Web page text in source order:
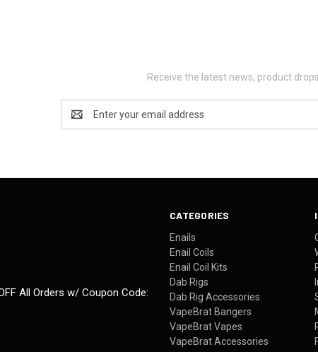
Receive the latest news, product
Address
CATEGORIES
Enails
Enail Coils
Enail Coil Kits
Dab Rigs
Dab Rig Accessories
VapeBrat Bangers
VapeBrat Vapes
VapeBrat Accessories
All Orders w/ Coupon Code: